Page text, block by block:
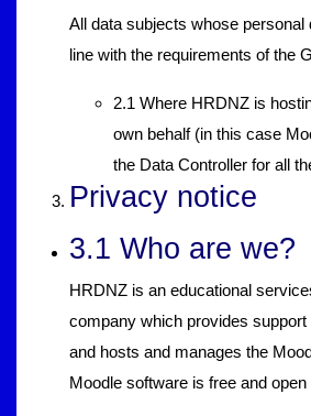
All data subjects whose personal
line with the requirements of the
2.1 Where HRDNZ is
own behalf (in this case
the Data Controller for all
Privacy notice
3.1 Who are we?
HRDNZ is an educational
company which provides support
and hosts and manages the
Moodle software is free and